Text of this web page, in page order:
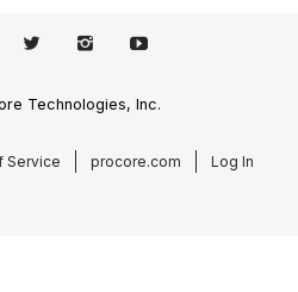
Technologies, Inc.
Service procore.com Log In